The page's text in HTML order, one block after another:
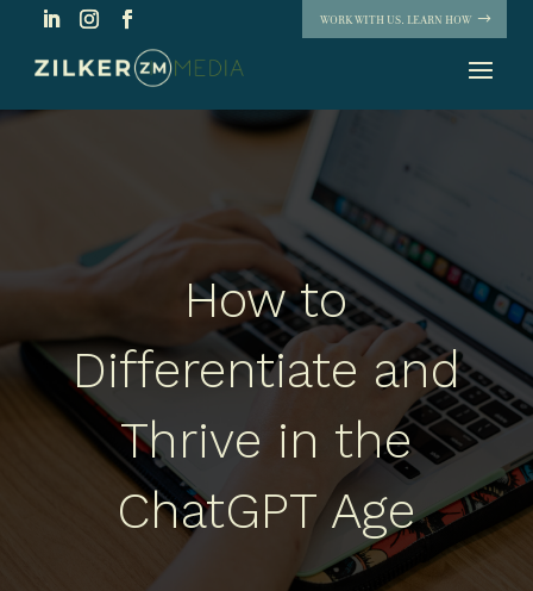
WORK WITH US. LEARN HOW
How to
Differentiate and
Thrive in the
ChatGPT Age